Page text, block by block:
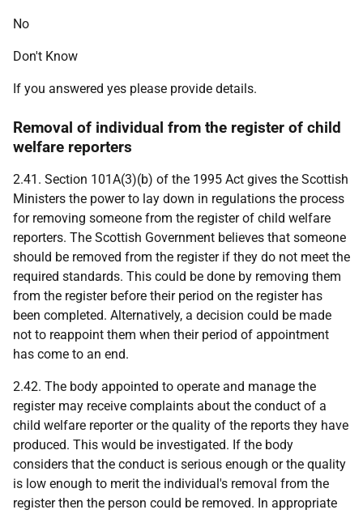
No
Don't Know
If you answered yes please provide details.
Removal of individual from the register of child
welfare reporters
2.41. Section 101A(3)(b) of the 1995 Act gives the Scottish
Ministers the power to lay down in regulations the process
for removing someone from the register of child welfare
reporters. The Scottish Government believes that someone
should be removed from the register if they do not meet the
required standards. This could be done by removing them
from the register before their period on the register has
been completed. Alternatively, a decision could be made
not to reappoint them when their period of appointment
has come to an end.
2.42. The body appointed to operate and manage the
register may receive complaints about the conduct of a
child welfare reporter or the quality of the reports they have
produced. This would be investigated. If the body
considers that the conduct is serious enough or the quality
is low enough to merit the individual's removal from the
register then the person could be removed. In appropriate